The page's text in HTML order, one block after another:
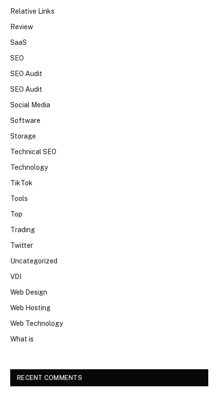
Relative Links
Review
SaaS
SEO
SEO Audit
SEO Audit
Social Media
Software
Storage
Technical SEO
Technology
TikTok
Tools
Top
Trading
Twitter
Uncategorized
VDI
Web Design
Web Hosting
Web Technology
What is
RECENT COMMENTS